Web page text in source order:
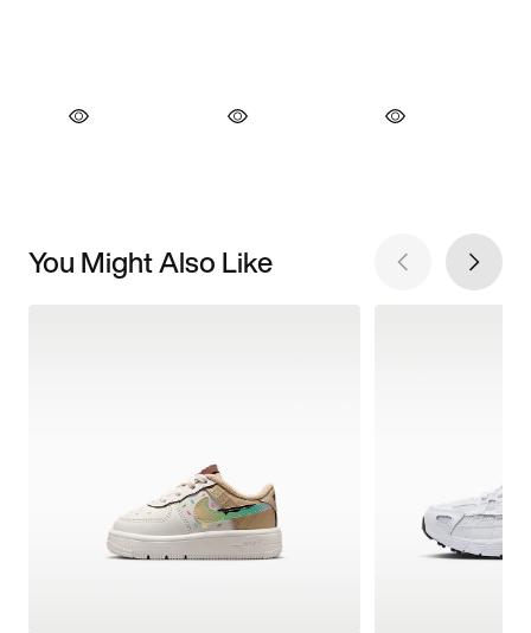
You Might Also Like